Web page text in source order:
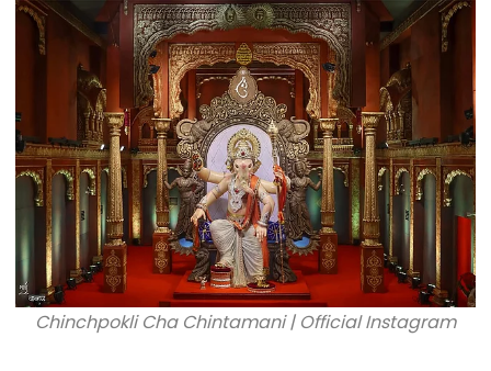
Chinchpokli Cha Chintamani | Official Instagram